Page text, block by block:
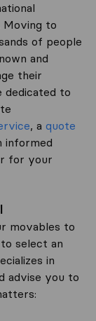
Moving to
of people
and
their
dedicated to
, a quote
informed
for your
movables to
select an
in
advise you to